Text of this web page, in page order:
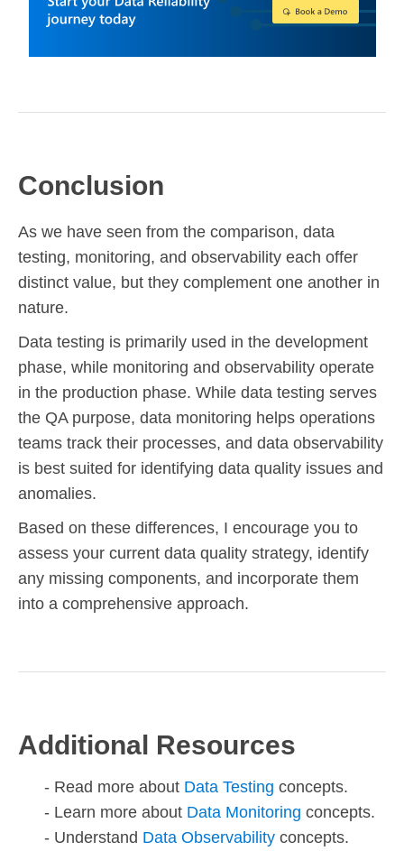
Conclusion
As we have seen from the comparison, data
testing, monitoring, and observability each offer
distinct value, but they complement one another in
nature.
Data testing is primarily used in the development
phase, while monitoring and observability operate
in the production phase. While data testing serves
the QA purpose, data monitoring helps operations
teams track their processes, and data observability
is best suited for identifying data quality issues and
anomalies.
Based on these differences, I encourage you to
assess your current data quality strategy, identify
any missing components, and incorporate them
into a comprehensive approach.
Additional Resources
Read more about Data Testing concepts.
Learn more about Data Monitoring concepts.
Understand Data Observability concepts.